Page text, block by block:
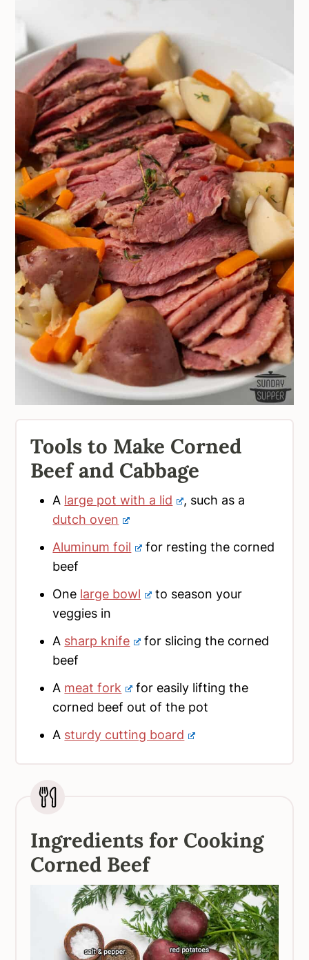
Tools to Make Corned
Beef and Cabbage
A large pot with a lid
, such as a
dutch oven
Aluminum foil
for resting the corned
beef
One large bowl
to season your
veggies in
A sharp knife
for slicing the corned
beef
A meat fork
for easily lifting the
corned beef out of the pot
A sturdy cutting board
Ingredients for Cooking
Corned Beef